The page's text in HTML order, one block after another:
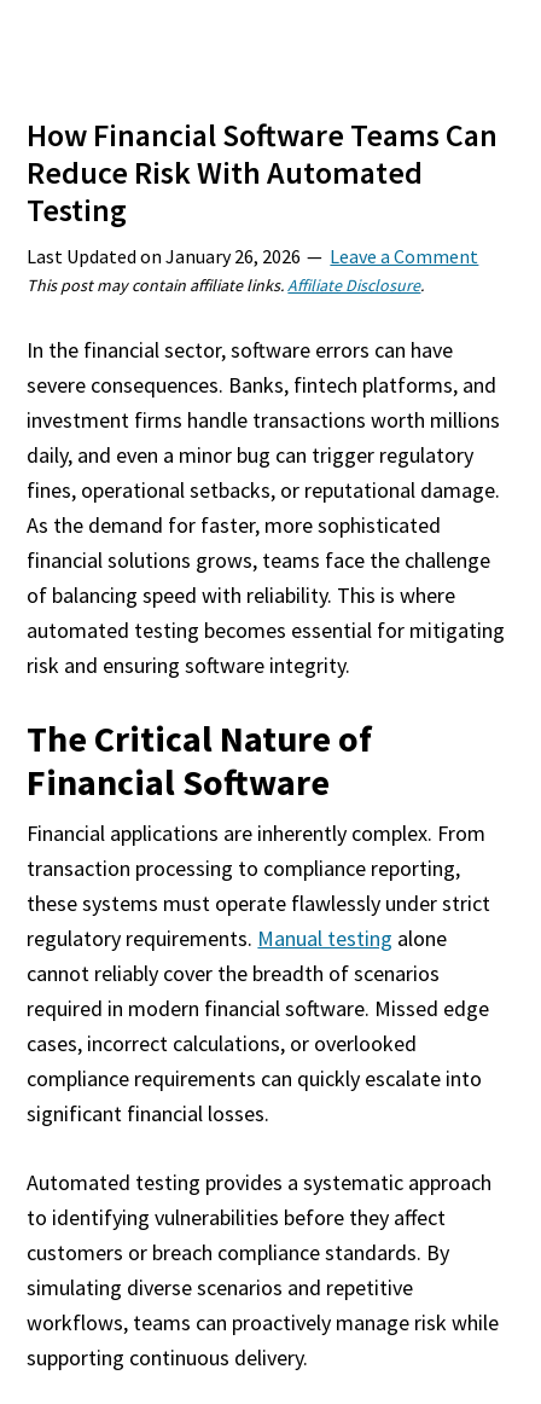
How Financial Software Teams Can
Reduce Risk With Automated
Testing
Last Updated onJanuary 26, 2026 Leave a Comment
This post may contain affiliate links.Affiliate Disclosure.
In the financial sector, software errors can have
severe consequences. Banks, fintech platforms, and
investment firms handle transactions worth millions
daily, and even a minor bug can trigger regulatory
fines, operational setbacks, or reputational damage.
As the demand for faster, more sophisticated
financial solutions grows, teams face the challenge
of balancing speed with reliability. This is where
automated testing becomes essential for mitigating
risk and ensuring software integrity.
The Critical Nature of
Financial Software
Financial applications are inherently complex. From
transaction processing to compliance reporting,
these systems must operate flawlessly under strict
regulatory requirements. Manual testing alone
cannot reliably cover the breadth of scenarios
required in modern financial software. Missed edge
cases, incorrect calculations, or overlooked
compliance requirements can quickly escalate into
significant financial losses.
Automated testing provides a systematic approach
to identifying vulnerabilities before they affect
customers or breach compliance standards. By
simulating diverse scenarios and repetitive
workflows, teams can proactively manage risk while
supporting continuous delivery.